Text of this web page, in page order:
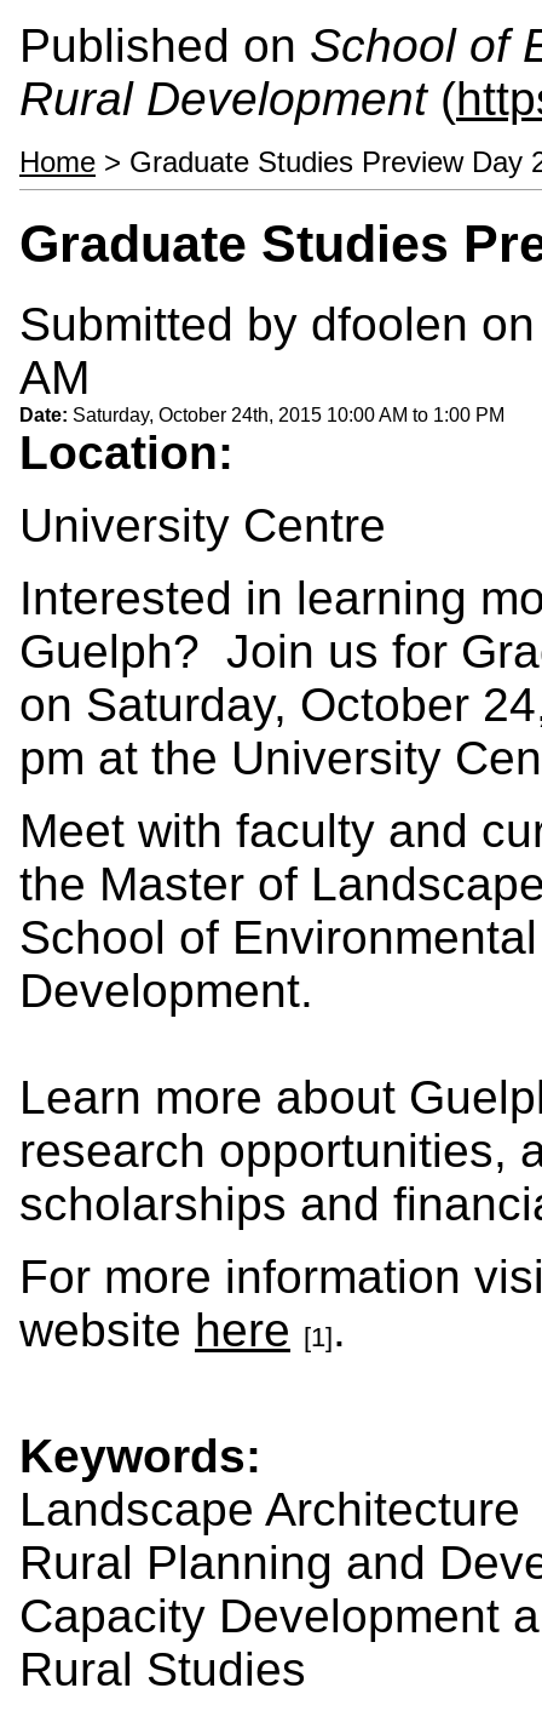
Published on School of
Rural Development(
Home > Graduate Studies Preview Day
Graduate Studies
Submitted by dfoolen
AM
Date: Saturday, October 24th, 2015 10:00 AM to 1:00 PM
Location:
University Centre
Interested in learning
Guelph? Join us for
on Saturday, October
pm at the University
Meet with faculty and
the Master of
School of
Development.
Learn more about
research opportunities,
scholarships and
For more information
website here [1].
Keywords:
Landscape Architecture
Rural Planning and
Capacity Development
Rural Studies